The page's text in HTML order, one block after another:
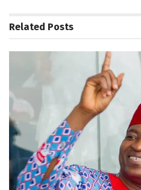
Related Posts